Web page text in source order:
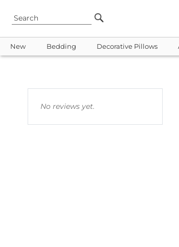
New Bedding Decorative Pillows
No reviews yet.